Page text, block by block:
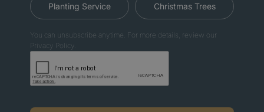
Planting Service Christmas Trees
You can unsubscribe anytime. For more details, review our
Privacy Policy.